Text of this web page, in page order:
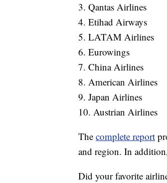
3. Qantas Airlines
4. Etihad Airways
5. LATAM Airlines
6. Eurowings
7. China Airlines
8. American Airlines
9. Japan Airlines
10. Austrian Airlines
The complete report
and region. In
Did your favorite